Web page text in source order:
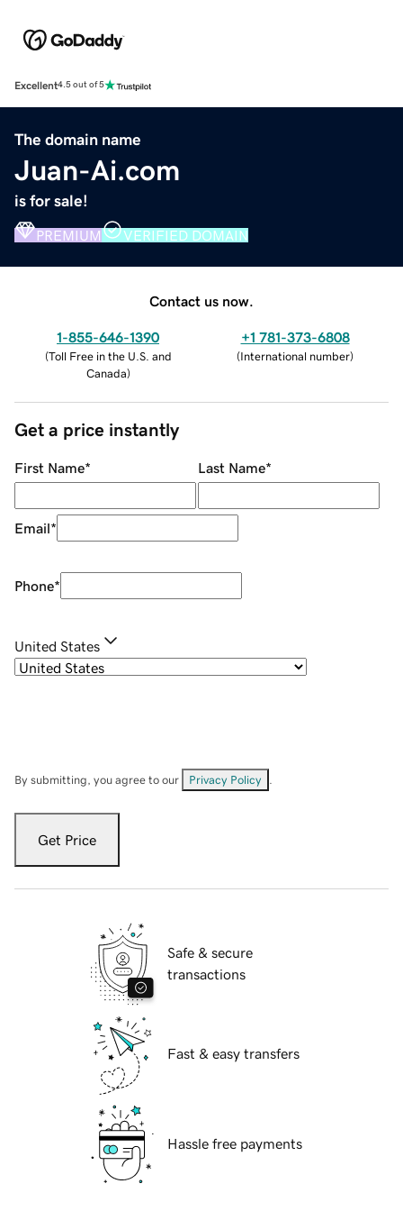
Excellent4.5 out of 5
The domain name
Juan-Ai.com
is for sale!
PREMIUM VERIFIED DOMAIN
Contact us now.
1-855-646-1390
(Toll Free in the U.S. and
Canada)
+1 781-373-6808
(International number)
Get a price instantly
First Name* Last Name*
Email*
Phone*
United States
By submitting, you agree to our Privacy Policy
Get Price
Safe & secure
transactions
Fast & easy transfers
Hassle free payments